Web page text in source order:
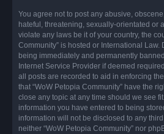
You agree not to post any abusive,
hateful, threatening, sexually-orientated or
violate any laws be it of your country, the
Community” is hosted or International Law.
being immediately and permanently
Internet Service Provider if deemed
all posts are recorded to aid in enforcing
that “WoW Petopia Community” have the
close any topic at any time should we see
information you have entered to being
information will not be disclosed to any
neither “WoW Petopia Community” nor